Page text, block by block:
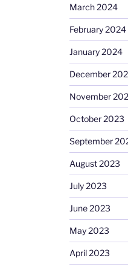
March 2024
February 2024
January 2024
December
November
October 2023
September
August 2023
July 2023
June 2023
May 2023
April 2023